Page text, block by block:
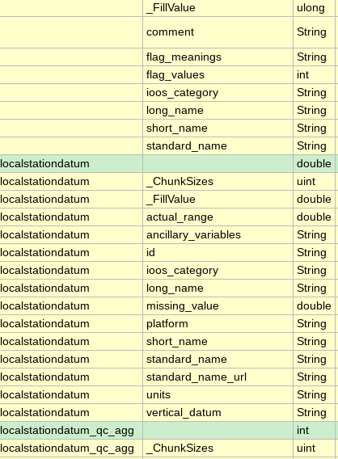
_FillValue ulong
comment String
flag_meanings String
flag_values int
ioos_category String
long_name String
short_name String
standard_name String
double
_ChunkSizes uint
_FillValue double
actual_range double
ancillary_variables String
id String
ioos_category String
long_name String
missing_value double
platform String
short_name String
standard_name String
standard_name_url String
units String
vertical_datum String
int
_ChunkSizes uint